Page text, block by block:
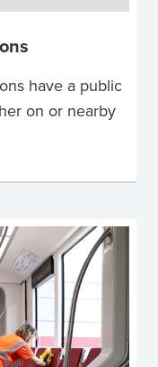
have a public
on or nearby